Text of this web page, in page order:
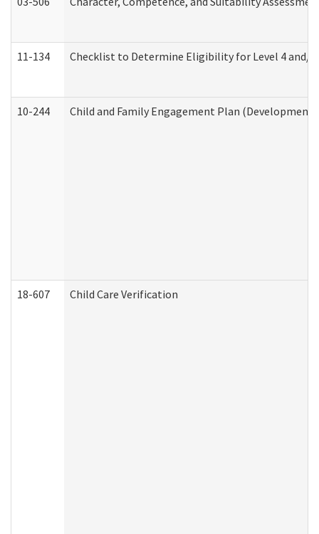
11-134 Checklist to Determine Eligibility for Level 4 and/
10-244 Child and Family Engagement Plan
18-607 Child Care Verification